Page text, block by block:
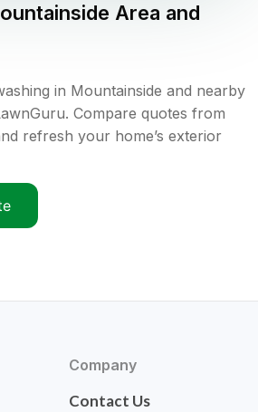
Area and
in Mountainside and nearby
Compare quotes from
refresh your home’s exterior
Company
Contact Us